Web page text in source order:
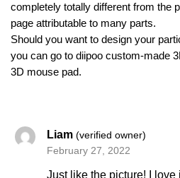
completely totally different from the
page attributable to many parts.
Should you want to design your
you can go to diipoo custom-made
3D mouse pad.
Liam(verified owner)
February 27, 2022
Just like the picture! I love